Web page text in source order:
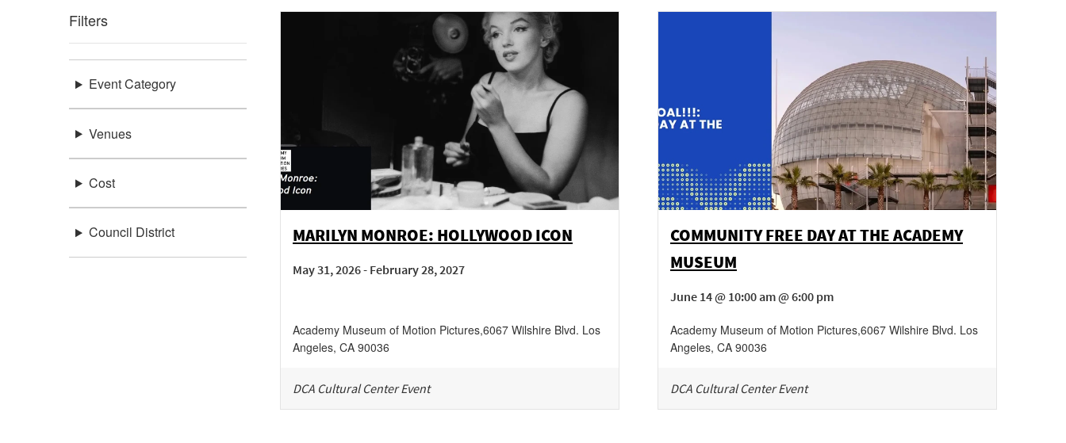
Filters
Event Category
Venues
Cost
Council District MARILYN MONROE: HOLLYWOOD ICON
May 31, 2026 - February 28, 2027
Academy Museum of Motion Pictures,6067 Wilshire Blvd. Los
Angeles, CA 90036
DCA Cultural Center Event
COMMUNITY FREE DAY AT THE ACADEMY
MUSEUM
June 14 @ 10:00 am @ 6:00 pm
Academy Museum of Motion Pictures,6067 Wilshire Blvd. Los
Angeles, CA 90036
DCA Cultural Center Event